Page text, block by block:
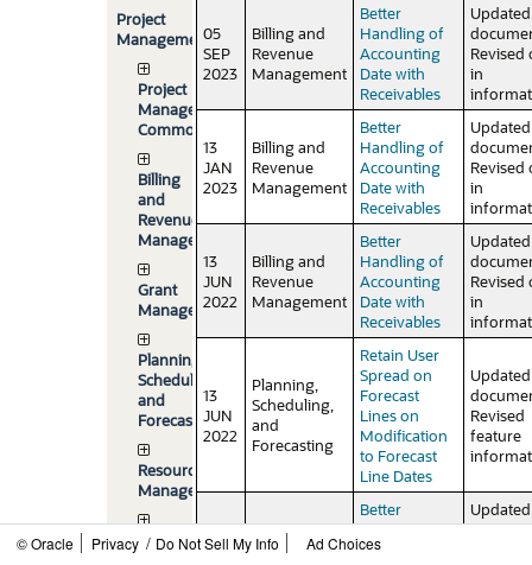
Project
Management
Project
Management
Common
Billing
and
Revenue
Management
Grant
Management
Planning,
Scheduling,
and
Forecasting
Resource
Management
Project
05
SEP
2023
Billing and
Revenue
Management
Better
Handling of
Accounting
Date with
Receivables
Updated
Revised
in
13
JAN
2023
Billing and
Revenue
Management
Better
Handling of
Accounting
Date with
Receivables
Updated
Revised
in
13
JUN
2022
Billing and
Revenue
Management
Better
Handling of
Accounting
Date with
Receivables
Updated
Revised
in
13
JUN
2022
Planning,
Scheduling,
and
Forecasting
Retain User
Spread on
Forecast
Lines on
Modification
to Forecast
Line Dates
Updated
Revised
feature
13
APR
Billing and
Revenue
Better
Handling of
Accounting
Updated
© Oracle Privacy / Do Not Sell My Info Ad Choices